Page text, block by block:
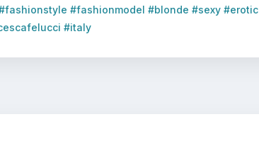
#fashionmodel #blonde #sexy #erotic
#italy